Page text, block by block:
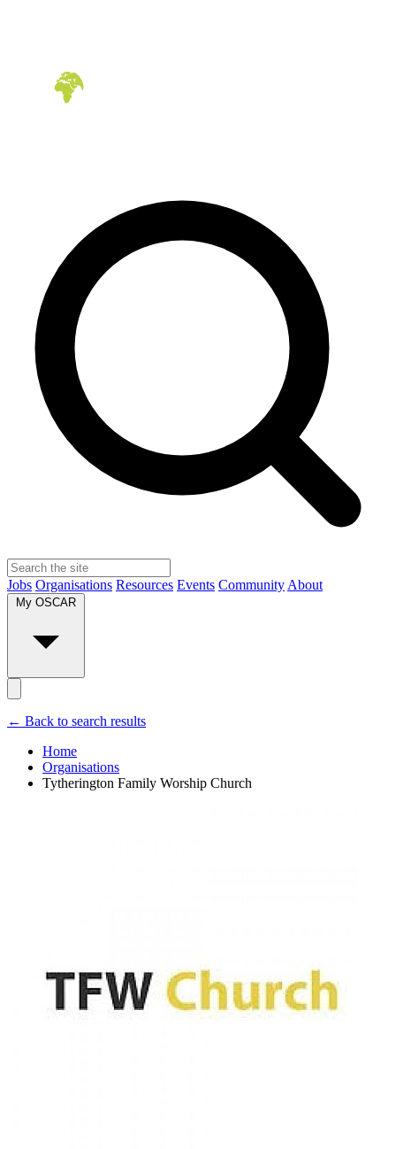
Jobs Organisations Resources Events Community About
My OSCAR
← Back to search results
Home
Organisations
Tytherington Family Worship Church